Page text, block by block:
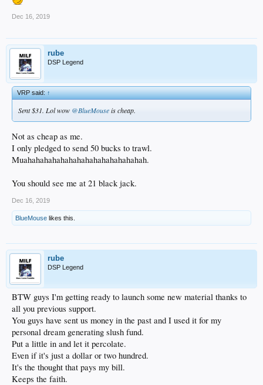
Dec 16, 2019
rube
DSP Legend
VRP said:↑
Sent $31. Lol wow @BlueMouseis cheap.
Not as cheap as me.
I only pledged to send 50 bucks to trawl.
Muahahahahahahahahahahahahahahah.
You should see me at 21 black jack.
Dec 16, 2019
BlueMouse likes this.
rube
DSP Legend
BTW guys I'm getting ready to launch some new material thanks to
all you previous support.
You guys have sent us money in the past and I used it for my
personal dream generating slush fund.
Put a little in and let it percolate.
Even if it's just a dollar or two hundred.
It's the thought that pays my bill.
Keeps the faith.